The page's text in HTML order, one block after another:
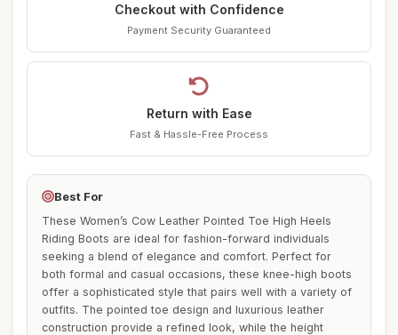
Checkout with Confidence
Payment Security Guaranteed
Return with Ease
Fast & Hassle-Free Process
Best For
These Women’s Cow Leather Pointed Toe High Heels
Riding Boots are ideal for fashion-forward individuals
seeking a blend of elegance and comfort. Perfect for
both formal and casual occasions, these knee-high boots
offer a sophisticated style that pairs well with a variety of
outfits. The pointed toe design and luxurious leather
construction provide a refined look, while the height